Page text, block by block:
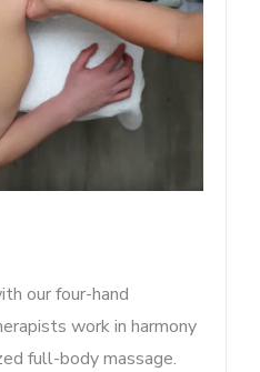
our four-hand
work in harmony
full-body massage.